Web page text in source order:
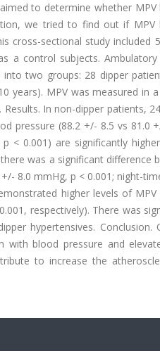
to determine whether
we tried to find out if MPV
cross-sectional study included
a control subjects.
two groups: 28 dipper
years). MPV was measured in
In non-dipper patients,
pressure (88.2 +/- 8.5 vs 81.0
< 0.001) are significantly
was a significant difference
8.0 mmHg, p < 0.001; night-
higher levels of
respectively). There was
hypertensives.
blood pressure and
to increase the